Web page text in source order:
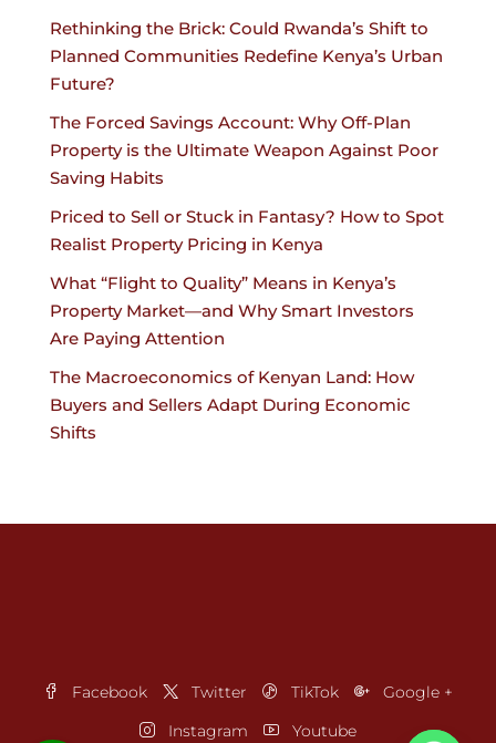
Rethinking the Brick: Could Rwanda’s Shift to
Planned Communities Redefine Kenya’s Urban
Future?
The Forced Savings Account: Why Off-Plan
Property is the Ultimate Weapon Against Poor
Saving Habits
Priced to Sell or Stuck in Fantasy? How to Spot
Realist Property Pricing in Kenya
What “Flight to Quality” Means in Kenya’s
Property Market—and Why Smart Investors
Are Paying Attention
The Macroeconomics of Kenyan Land: How
Buyers and Sellers Adapt During Economic
Shifts
Facebook Twitter TikTok
Google +
Instagram
Youtube